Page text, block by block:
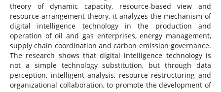
theory of dynamic capacity, resource-based view and
resource arrangement theory, it analyzes the mechanism of
digital intelligence technology in the production and
operation of oil and gas enterprises, energy management,
supply chain coordination and carbon emission governance.
The research shows that digital intelligence technology is
not a simple technology substitution, but through data
perception, intelligent analysis, resource restructuring and
organizational collaboration, to promote the development of